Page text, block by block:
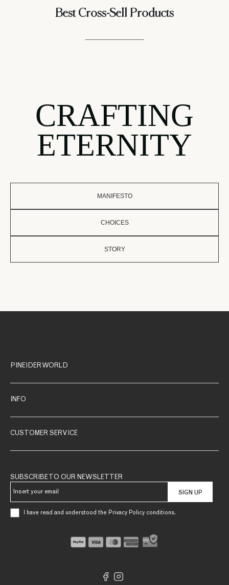
Best Cross-Sell Products
CRAFTING
ETERNITY
MANIFESTO
CHOICES
STORY
PINEIDER WORLD
INFO
CUSTOMER SERVICE
SUBSCRIBE TO OUR NEWSLETTER
SIGN UP
I have read and understood the Privacy Policy conditions.